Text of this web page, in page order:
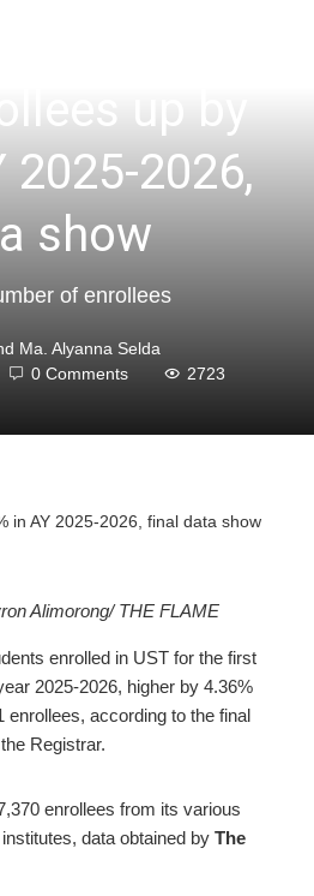
up by
2025-2026,
show
of enrollees
Ma. Alyanna Selda
0 Comments 2723
in AY 2025-2026, final data show
Alimorong/ THE FLAME
enrolled in UST for the first
2025-2026, higher by 4.36%
enrollees, according to the final
Registrar.
enrollees from its various
data obtained by The